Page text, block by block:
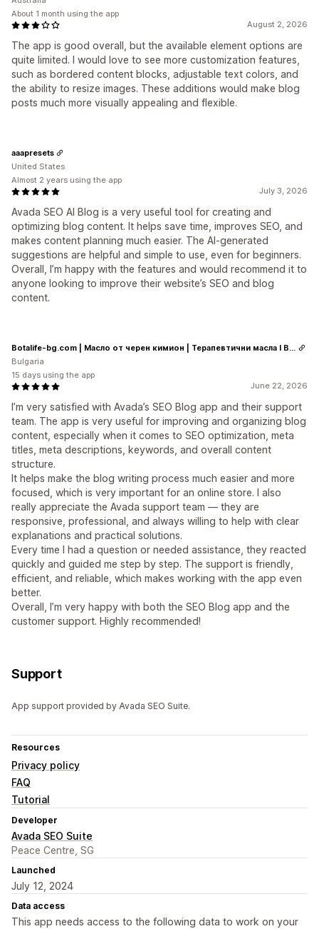
August 2, 2026
The app is good overall, but the available element options are
quite limited. I would love to see more customization features,
such as bordered content blocks, adjustable text colors, and
the ability to resize images. These additions would make blog
posts much more visually appealing and flexible.
About 1 month using the app
July 3, 2026
Avada SEO AI Blog is a very useful tool for creating and
optimizing blog content. It helps save time, improves SEO, and
makes content planning much easier. The AI-generated
suggestions are helpful and simple to use, even for beginners.
Overall, I’m happy with the features and would recommend it to
anyone looking to improve their website’s SEO and blog
content.
aaapresets
United States
Almost 2 years using the app
June 22, 2026
I’m very satisfied with Avada’s SEO Blog app and their support
team. The app is very useful for improving and organizing blog
content, especially when it comes to SEO optimization, meta
titles, meta descriptions, keywords, and overall content
structure.
It helps make the blog writing process much easier and more
focused, which is very important for an online store. I also
really appreciate the Avada support team — they are
responsive, professional, and always willing to help with clear
explanations and practical solutions.
Every time I had a question or needed assistance, they reacted
quickly and guided me step by step. The support is friendly,
efficient, and reliable, which makes working with the app even
better.
Overall, I’m very happy with both the SEO Blog app and the
customer support. Highly recommended!
Botalife-bg.com | Масло от черен кимион | Терапевтични масла I Висок клас сертифицирани етерични и растителни масла
Bulgaria
15 days using the app
Support
App support provided by Avada SEO Suite.
Resources
Privacy policy
FAQ
Tutorial
Developer
Avada SEO Suite
Peace Centre, SG
Launched
July 12, 2024
Data access
This app needs access to the following data to work on your